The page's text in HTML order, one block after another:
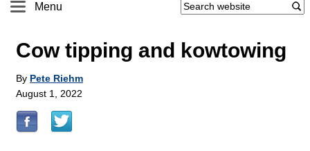
Menu
Cow tipping and kowtowing
By Pete Riehm
August 1, 2022